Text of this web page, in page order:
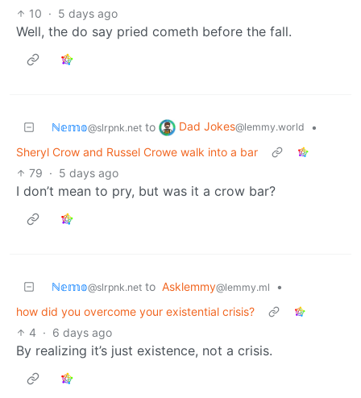
10 · 5 days ago
Well, the do say pried cometh before the fall.
ℕ𝕖𝕞𝕠@slrpnk.net to Dad Jokes@lemmy.world
•
Sheryl Crow and Russel Crowe walk into a bar
79 · 5 days ago
I don’t mean to pry, but was it a crow bar?
ℕ𝕖𝕞𝕠@slrpnk.net to Asklemmy@lemmy.ml
•
how did you overcome your existential crisis?
4 · 6 days ago
By realizing it’s just existence, not a crisis.